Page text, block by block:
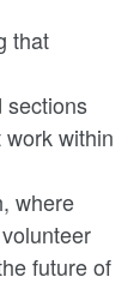
that
sections
within
where
future of